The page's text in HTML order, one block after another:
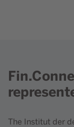
The Institut der